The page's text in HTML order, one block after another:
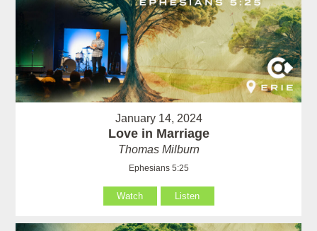
January 14, 2024
Love in Marriage
Thomas Milburn
Ephesians 5:25
Watch Listen